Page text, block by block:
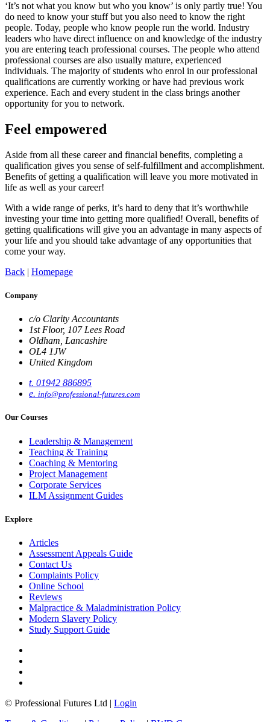
‘It’s not what you know but who you know’ is only partly true! You
do need to know your stuff but you also need to know the right
people. Today, people who know people run the world. Industry
leaders who have direct influence on and knowledge of the industry
you are entering teach professional courses. The people who attend
professional courses are also usually mature, experienced
individuals. The majority of students who enrol in our professional
qualifications are currently working or have had previous work
experience. Each and every student in the class brings another
opportunity for you to network.
Feel empowered
Aside from all these career and financial benefits, completing a
qualification gives you sense of self-fulfillment and accomplishment.
Benefits of getting a qualification will leave you more motivated in
life as well as your career!
With a wide range of perks, it’s hard to deny that it’s worthwhile
investing your time into getting more qualified! Overall, benefits of
getting qualifications will give you an advantage in many aspects of
your life and you should take advantage of any opportunities that
come your way.
Back | Homepage
Company
c/o Clarity Accountants
1st Floor, 107 Lees Road
Oldham, Lancashire
OL4 1JW
United Kingdom
t. 01942 886895
e. info@professional-futures.com
Our Courses
Leadership & Management
Teaching & Training
Coaching & Mentoring
Project Management
Corporate Services
ILM Assignment Guides
Explore
Articles
Assessment Appeals Guide
Contact Us
Complaints Policy
Online School
Reviews
Malpractice & Maladministration Policy
Modern Slavery Policy
Study Support Guide
© Professional Futures Ltd | Login